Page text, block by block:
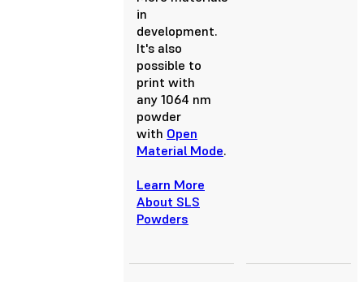
in
development.
It's also
possible to
print with
any 1064 nm
powder
with Open
Material Mode.
Learn More
About SLS
Powders